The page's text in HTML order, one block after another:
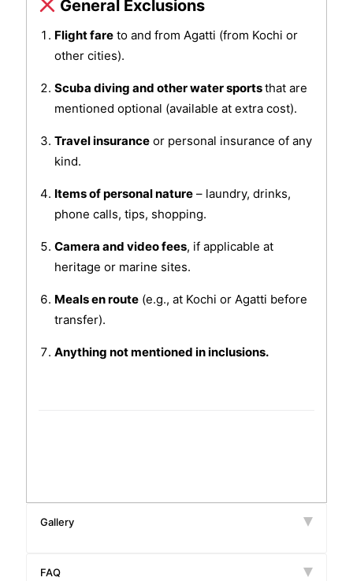
General Exclusions
Flight fareto and from Agatti (from Kochi or
other cities).
Scuba diving and other water sportsthat are
mentioned optional (available at extra cost).
Travel insuranceor personal insurance of any
kind.
Items of personal nature– laundry, drinks,
phone calls, tips, shopping.
Camera and video fees, if applicable at
heritage or marine sites.
Meals en route(e.g., at Kochi or Agatti before
transfer).
Anything not mentioned in inclusions.
Gallery
FAQ